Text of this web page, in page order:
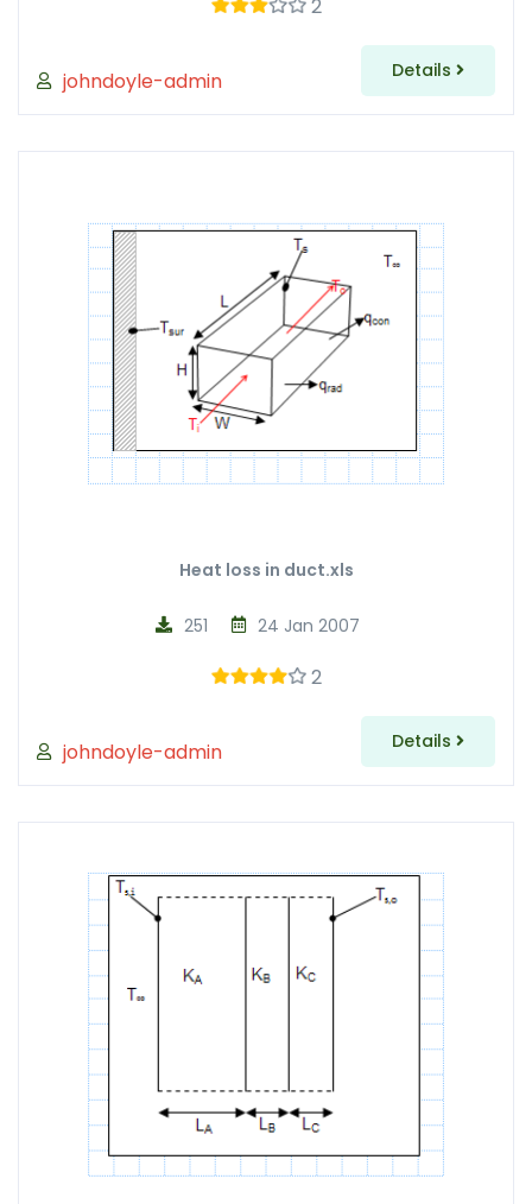
johndoyle-admin
2
Details
Heat loss in duct.xls
johndoyle-admin
24 Jan 2007
251
2
Details